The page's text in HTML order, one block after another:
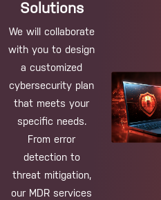
Solutions
We will collaborate
with you to design
a customized
cybersecurity plan
that meets your
specific needs.
From error
detection to
threat mitigation,
our MDR services